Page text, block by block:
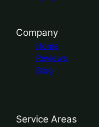
Company
Home
Reviews
Blog
Service Areas